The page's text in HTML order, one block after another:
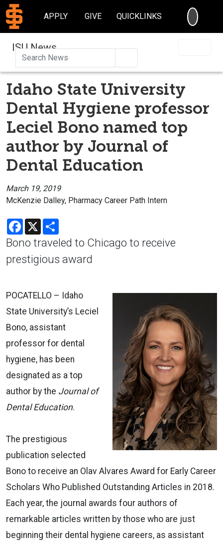
APPLY GIVE QUICKLINKS
ISU News
Idaho State University
Dental Hygiene professor
Leciel Bono named top
author by Journal of
Dental Education
March 19, 2019
McKenzie Dalley, Pharmacy Career Path Intern
Facebook
X
Bono traveled to Chicago to receive
prestigious award
POCATELLO ­– Idaho
State University’s Leciel
Bono, assistant
professor for dental
hygiene, has been
designated as a top
author by the Journal of
Dental Education.
The prestigious
publication selected
Bono to receive an Olav Alvares Award for Early Career
Scholars Who Published Outstanding Articles in 2018.
Each year, the journal awards four authors of
remarkable articles written by those who are just
beginning their dental hygiene careers, as assistant